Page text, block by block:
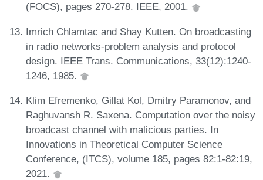
(FOCS), pages 270-278. IEEE, 2001.
Imrich Chlamtac and Shay Kutten. On broadcasting
in radio networks-problem analysis and protocol
design. IEEE Trans. Communications, 33(12):1240-
1246, 1985.
Klim Efremenko, Gillat Kol, Dmitry Paramonov, and
Raghuvansh R. Saxena. Computation over the noisy
broadcast channel with malicious parties. In
Innovations in Theoretical Computer Science
Conference, (ITCS), volume 185, pages 82:1-82:19,
2021.